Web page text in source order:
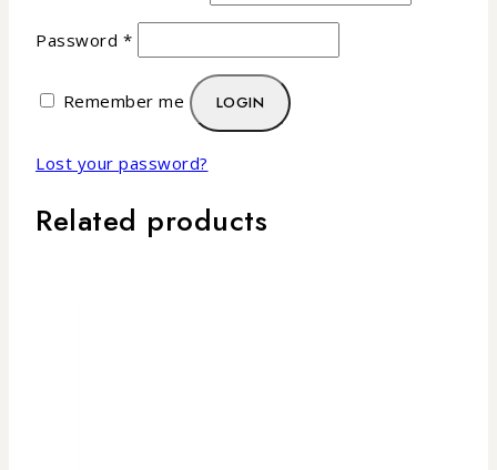
Password *
Remember me LOGIN
Lost your password?
Related products